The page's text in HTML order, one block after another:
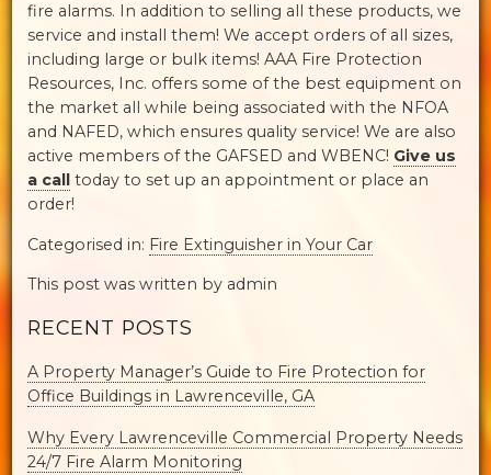
fire alarms. In addition to selling all these products, we
service and install them! We accept orders of all sizes,
including large or bulk items! AAA Fire Protection
Resources, Inc. offers some of the best equipment on
the market all while being associated with the NFOA
and NAFED, which ensures quality service! We are also
active members of the GAFSED and WBENC! Give us
a call today to set up an appointment or place an
order!
Categorised in: Fire Extinguisher in Your Car
This post was written by admin
RECENT POSTS
A Property Manager’s Guide to Fire Protection for
Office Buildings in Lawrenceville, GA
Why Every Lawrenceville Commercial Property Needs
24/7 Fire Alarm Monitoring